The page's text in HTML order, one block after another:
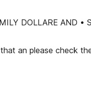
DOLLARE AND •
an please check